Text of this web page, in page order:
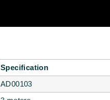
Specification
AD00103